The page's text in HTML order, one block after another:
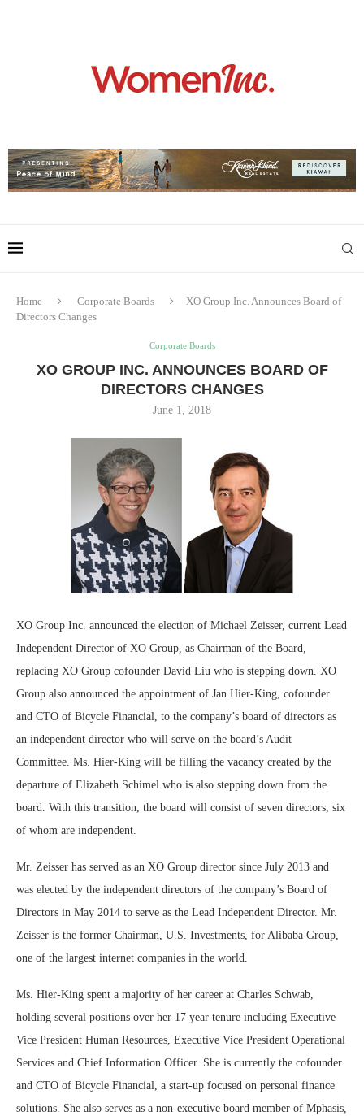
Home Corporate Boards
XO Group Inc. Announces Board of
Directors Changes
Corporate Boards
XO GROUP INC. ANNOUNCES BOARD OF
DIRECTORS CHANGES
June 1, 2018
XO Group Inc. announced the election of Michael Zeisser, current Lead
Independent Director of XO Group, as Chairman of the Board,
replacing XO Group cofounder David Liu who is stepping down. XO
Group also announced the appointment of Jan Hier-King, cofounder
and CTO of Bicycle Financial, to the company’s board of directors as
an independent director who will serve on the board’s Audit
Committee. Ms. Hier-King will be filling the vacancy created by the
departure of Elizabeth Schimel who is also stepping down from the
board. With this transition, the board will consist of seven directors, six
of whom are independent.
Mr. Zeisser has served as an XO Group director since July 2013 and
was elected by the independent directors of the company’s Board of
Directors in May 2014 to serve as the Lead Independent Director. Mr.
Zeisser is the former Chairman, U.S. Investments, for Alibaba Group,
one of the largest internet companies in the world.
Ms. Hier-King spent a majority of her career at Charles Schwab,
holding several positions over her 17 year tenure including Executive
Vice President Human Resources, Executive Vice President Operational
Services and Chief Information Officer. She is currently the cofounder
and CTO of Bicycle Financial, a start-up focused on personal finance
solutions. She also serves as a non-executive board member of Mphasis,